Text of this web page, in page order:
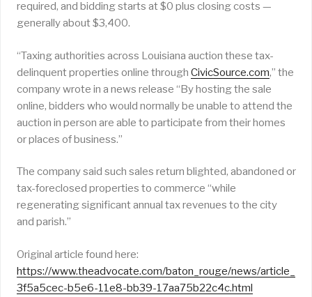
required, and bidding starts at $0 plus closing costs —
generally about $3,400.
“Taxing authorities across Louisiana auction these tax-
delinquent properties online through CivicSource.com,” the
company wrote in a news release “By hosting the sale
online, bidders who would normally be unable to attend the
auction in person are able to participate from their homes
or places of business.”
The company said such sales return blighted, abandoned or
tax-foreclosed properties to commerce “while
regenerating significant annual tax revenues to the city
and parish.”
Original article found here:
https://www.theadvocate.com/baton_rouge/news/article_
3f5a5cec-b5e6-11e8-bb39-17aa75b22c4c.html